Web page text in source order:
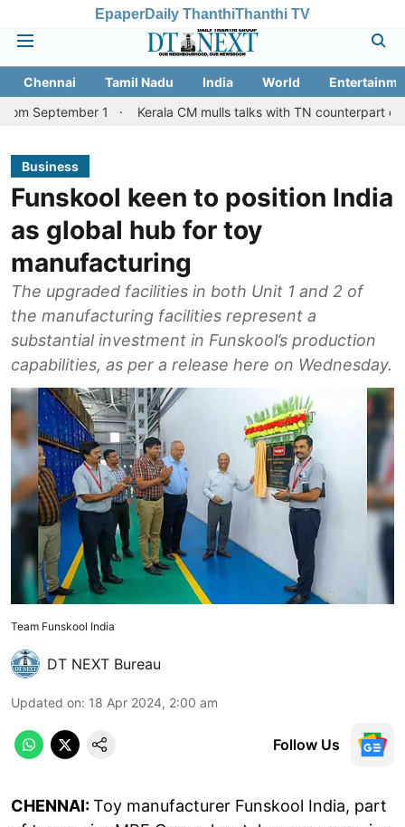
EpaperDaily ThanthiThanthi TV
Chennai Tamil Nadu India World
1
Kerala CM mulls talks with TN counterpart on
Business
Funskool keen to position India
as global hub for toy
manufacturing
The upgraded facilities in both Unit 1 and 2 of
the manufacturing facilities represent a
substantial investment in Funskool’s production
capabilities, as per a release here on Wednesday.
Team Funskool India
DT NEXT Bureau
Updated on: 18 Apr 2024, 2:00 am
Follow Us
CHENNAI:Toy manufacturer Funskool India, part